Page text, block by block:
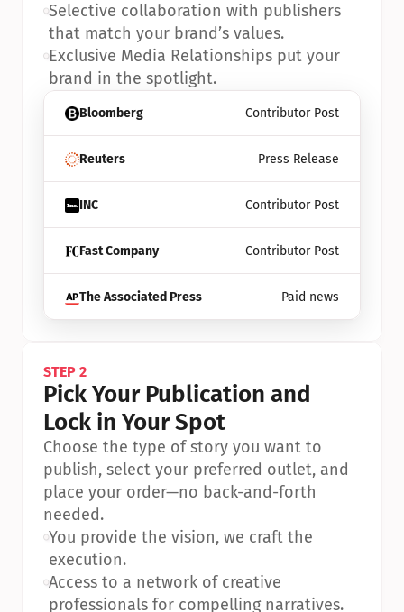
Bloomberg Contributor Post
Reuters Press Release
INC Contributor Post
Fast Company Contributor Post
The Associated Press Paid news
•Selective collaboration with publishers
that match your brand’s values.
•Exclusive Media Relationships put your
brand in the spotlight.
STEP 2
Pick Your Publication and
Lock in Your Spot
Choose the type of story you want to
publish, select your preferred outlet, and
place your order—no back-and-forth
needed.
•You provide the vision, we craft the
execution.
•Access to a network of creative
professionals for compelling narratives.